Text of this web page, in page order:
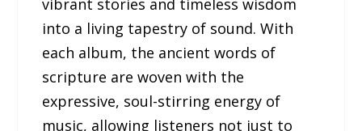
vibrant stories and timeless wisdom
into a living tapestry of sound. With
each album, the ancient words of
scripture are woven with the
expressive, soul-stirring energy of
music, allowing listeners not just to